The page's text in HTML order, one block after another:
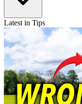
Latest in Tips